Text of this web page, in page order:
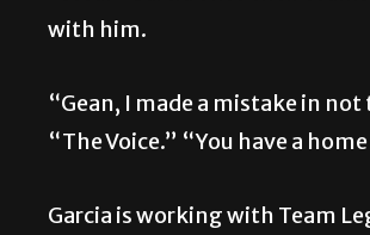
with him.
“Gean, I made a mistake in
“The Voice.” “You have a
Garcia is working with Team